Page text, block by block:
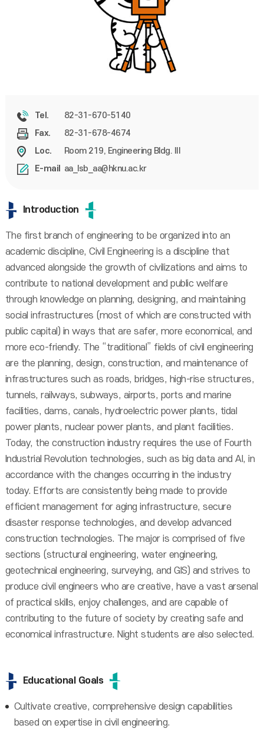
Tel.
82-31-670-5140
Fax.
82-31-678-4674
Loc.
Room 219, Engineering Bldg. III
E-mail
aa_lsb_aa@hknu.ac.kr
Introduction
The first branch of engineering to be organized into an
academic discipline, Civil Engineering is a discipline that
advanced alongside the growth of civilizations and aims to
contribute to national development and public welfare
through knowledge on planning, designing, and maintaining
social infrastructures (most of which are constructed with
public capital) in ways that are safer, more economical, and
more eco-friendly. The “traditional” fields of civil engineering
are the planning, design, construction, and maintenance of
infrastructures such as roads, bridges, high-rise structures,
tunnels, railways, subways, airports, ports and marine
facilities, dams, canals, hydroelectric power plants, tidal
power plants, nuclear power plants, and plant facilities.
Today, the construction industry requires the use of Fourth
Industrial Revolution technologies, such as big data and AI, in
accordance with the changes occurring in the industry
today. Efforts are consistently being made to provide
efficient management for aging infrastructure, secure
disaster response technologies, and develop advanced
construction technologies. The major is comprised of five
sections (structural engineering, water engineering,
geotechnical engineering, surveying, and GIS) and strives to
produce civil engineers who are creative, have a vast arsenal
of practical skills, enjoy challenges, and are capable of
contributing to the future of society by creating safe and
economical infrastructure. Night students are also selected.
Educational Goals
Cultivate creative, comprehensive design capabilities
based on expertise in civil engineering.